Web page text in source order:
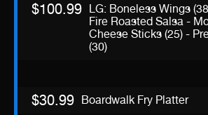
LG: Boneless Wings
Fire Roasted Salsa -
Cheese Sticks (25) -
(30)
$100.99
Boardwalk Fry Platter
$30.99